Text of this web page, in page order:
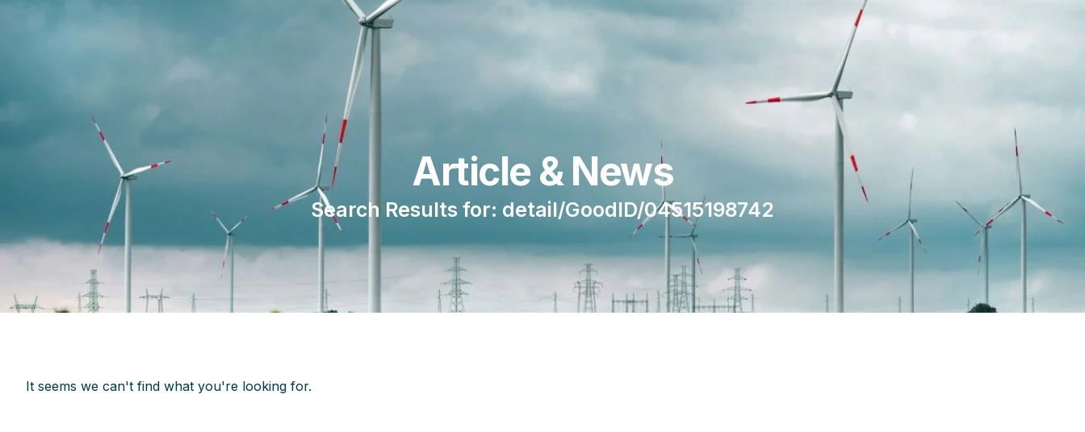
Article & News
Search Results for: detail/GoodID/04515198742
It seems we can't find what you're looking for.